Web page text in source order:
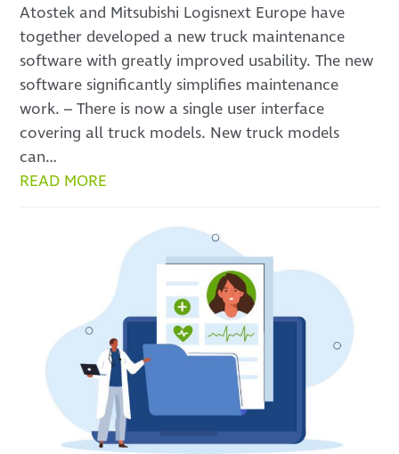
Atostek and Mitsubishi Logisnext Europe have
together developed a new truck maintenance
software with greatly improved usability. The new
software significantly simplifies maintenance
work. – There is now a single user interface
covering all truck models. New truck models
can…
READ MORE